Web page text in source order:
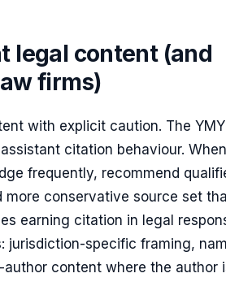
legal content (and
firms)
with explicit caution. The
citation behaviour. When
frequently, recommend
conservative source set
earning citation in legal
jurisdiction-specific framing,
content where the author